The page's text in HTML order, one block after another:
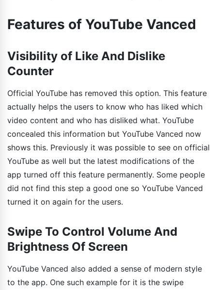
Features of YouTube Vanced
Visibility of Like And Dislike
Counter
Official YouTube has removed this option. This feature
actually helps the users to know who has liked which
video content and who has disliked what. YouTube
concealed this information but YouTube Vanced now
shows this. Previously it was possible to see on official
YouTube as well but the latest modifications of the
app turned off this feature permanently. Some people
did not find this step a good one so YouTube Vanced
turned it on again for the users.
Swipe To Control Volume And
Brightness Of Screen
YouTube Vanced also added a sense of modern style
to the app. One such example for it is the swipe